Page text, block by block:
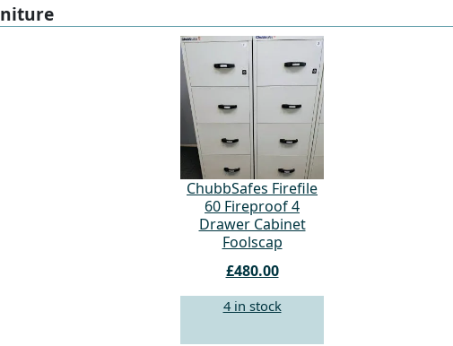
ChubbSafes Firefile
60 Fireproof 4
Drawer Cabinet
Foolscap
£480.00
4 in stock